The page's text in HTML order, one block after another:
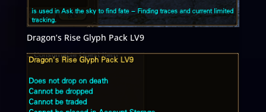
Dragon’s Rise Glyph Pack LV9